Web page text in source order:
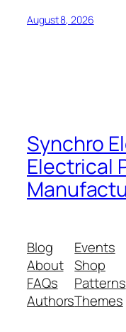
August 8, 2026
Synchro
Electrical
Blog
About
FAQs
Authors
Events
Shop
Patterns
Themes